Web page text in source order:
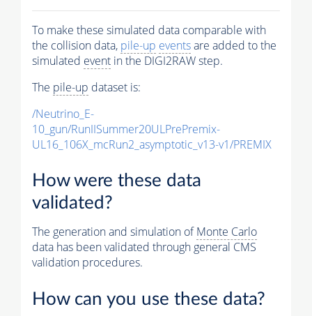
To make these simulated data comparable with
the collision data, pile-up eventsare added to the
simulated event in the DIGI2RAW step.
The pile-up dataset is:
/Neutrino_E-
10_gun/RunIISummer20ULPrePremix-
UL16_106X_mcRun2_asymptotic_v13-v1/PREMIX
How were these data
validated?
The generation and simulation ofMonte Carlo
data has been validated through general CMS
validation procedures.
How can you use these data?